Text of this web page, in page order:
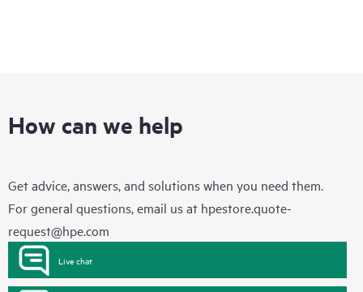
How can we help
Get advice, answers, and solutions when you need them.
For general questions, email us at hpestore.quote-
request@hpe.com
Live chat